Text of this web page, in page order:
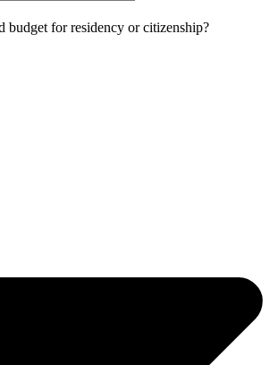
budget for residency or citizenship?